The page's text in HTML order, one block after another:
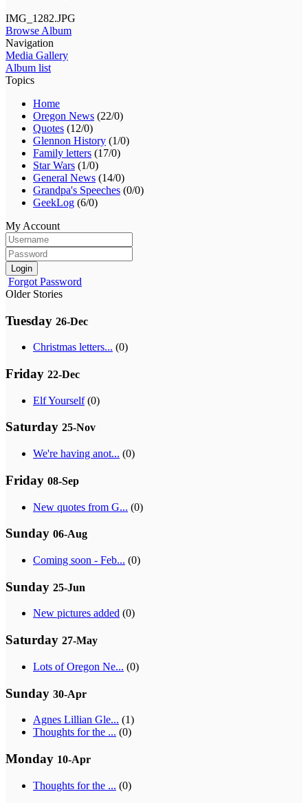
IMG_1282.JPG
Browse Album
Navigation
Media Gallery
Album list
Topics
Home
Oregon News (22/0)
Quotes (12/0)
Glennon History (1/0)
Family letters (17/0)
Star Wars (1/0)
General News (14/0)
Grandpa's Speeches (0/0)
GeekLog (6/0)
My Account
Login
Forgot Password
Older Stories
Tuesday 26-Dec
Christmas letters... (0)
Friday 22-Dec
Elf Yourself(0)
Saturday 25-Nov
We're having anot... (0)
Friday 08-Sep
New quotes from G... (0)
Sunday 06-Aug
Coming soon - Feb... (0)
Sunday 25-Jun
New pictures added (0)
Saturday 27-May
Lots of Oregon Ne... (0)
Sunday 30-Apr
Agnes Lillian Gle... (1)
Thoughts for the ... (0)
Monday 10-Apr
Thoughts for the ... (0)